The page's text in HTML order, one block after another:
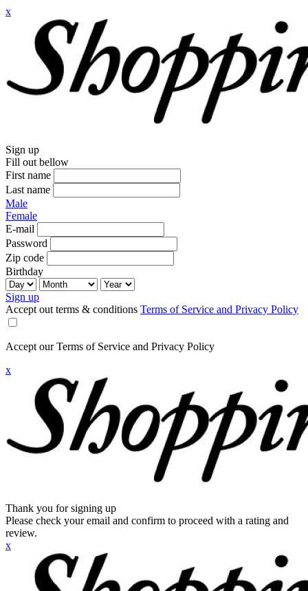
x
Sign up
Fill out bellow
First name
Last name
Male
Female
E-mail
Password
Zip code
Birthday
Sign up
Accept out terms & conditions Terms of Service and Privacy Policy
Accept our Terms of Service and Privacy Policy
x
Thank you for signing up
Please check your email and confirm to proceed with a rating and
review.
x